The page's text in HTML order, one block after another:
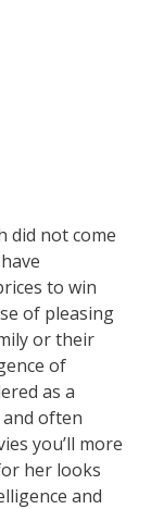
did not come
to win
of pleasing
or their
of
as a
often
you’ll more
her looks
and